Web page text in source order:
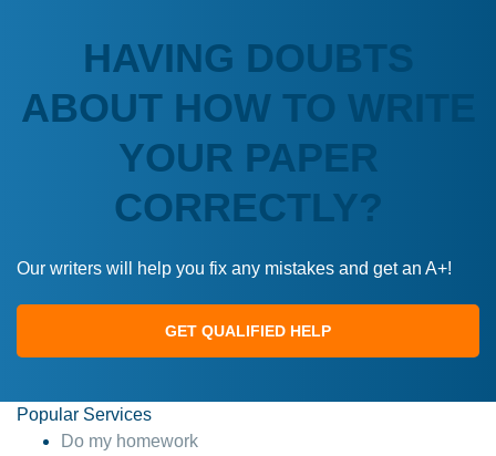
HAVING DOUBTS
ABOUT HOW TO WRITE
YOUR PAPER
CORRECTLY?
Our writers will help you fix any mistakes and get an A+!
GET QUALIFIED HELP
Popular Services
Do my homework